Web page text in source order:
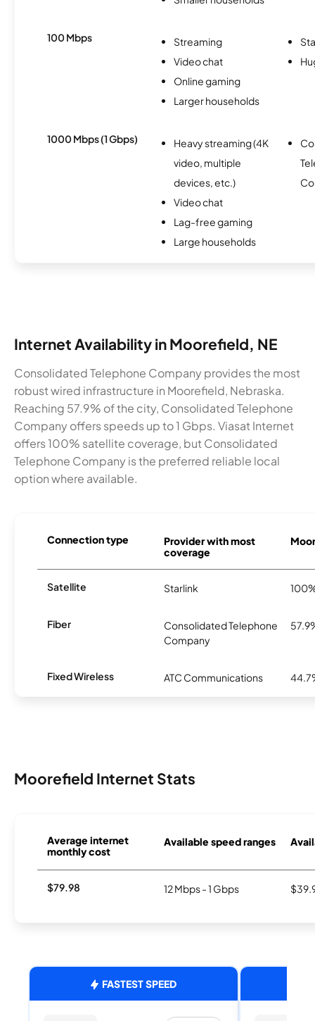
100 Mbps
Streaming
Video chat
Online gaming
Larger households
1000 Mbps (1 Gbps)
Heavy streaming (4K
video, multiple
devices, etc.)
Video chat
Lag-free gaming
Large households
Internet Availability in Moorefield, NE
Consolidated Telephone Company provides the most
robust wired infrastructure in Moorefield, Nebraska.
Reaching 57.9% of the city, Consolidated Telephone
Company offers speeds up to 1 Gbps. Viasat Internet
offers 100% satellite coverage, but Consolidated
Telephone Company is the preferred reliable local
option where available.
Connection type
Provider with most
coverage
Satellite Starlink
Fiber
Consolidated Telephone
Company
Fixed Wireless ATC Communications
Moorefield Internet Stats
Average internet
monthly cost
Available speed ranges
$79.98 12 Mbps - 1 Gbps
FASTEST SPEED